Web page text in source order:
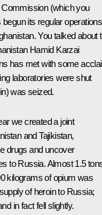
(which you
its regular operations
You talked about
Hamid Karzai
has met with some
laboratories were shut
was seized.
we created a joint
and Tajikistan,
drugs and uncover
to Russia. Almost 1.5
kilograms of opium was
of heroin to Russia;
in fact fell slightly.